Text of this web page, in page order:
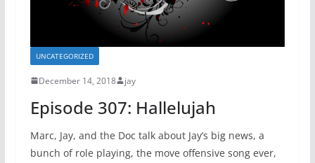
UNCATEGORIZED
December 14, 2018 jay
Episode 307: Hallelujah
Marc, Jay, and the Doc talk about Jay’s big news, a
bunch of role playing, the move offensive song ever,